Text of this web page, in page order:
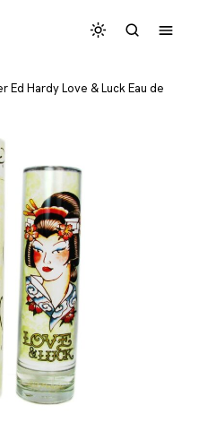
Ed Hardy Love & Luck Eau de